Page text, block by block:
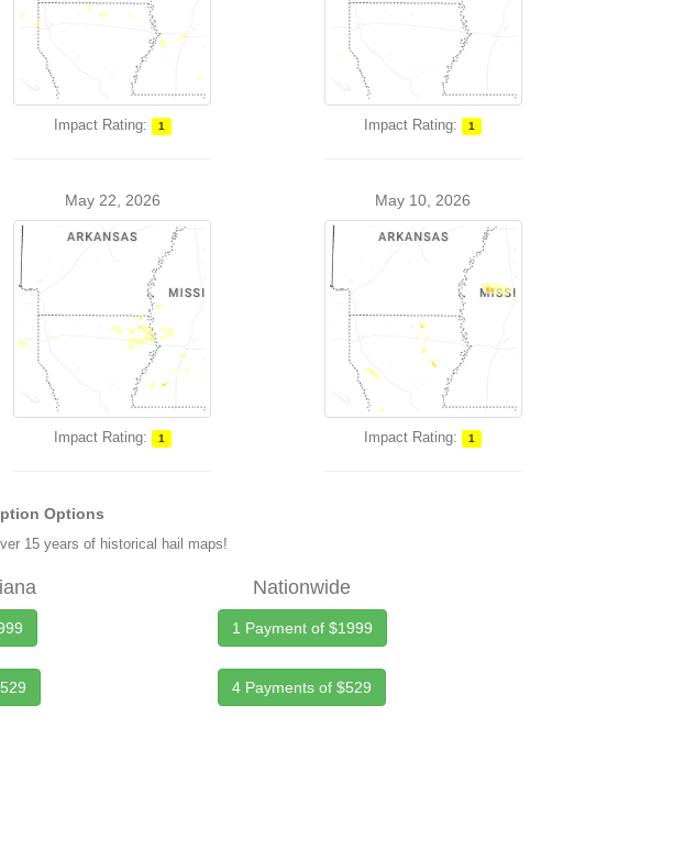
Impact Rating: 1 Impact Rating: 1
May 22, 2026
Impact Rating: 1
May 10, 2026
Impact Rating: 1
Options
15 years of historical hail maps!
Nationwide
1 Payment of $1999
4 Payments of $529